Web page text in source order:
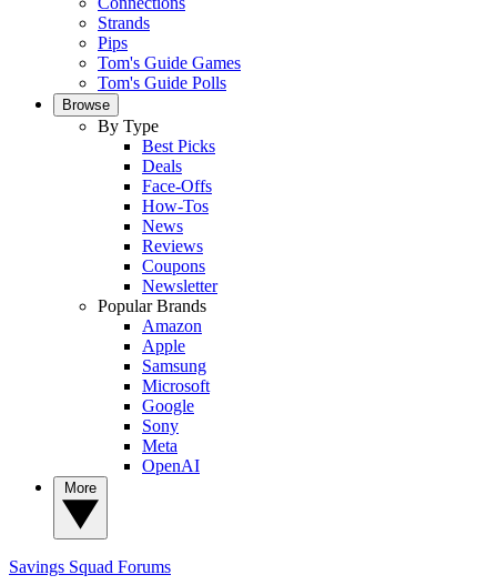
Strands
Pips
Tom's Guide Games
Tom's Guide Polls
Browse
By Type
Best Picks
Deals
Face-Offs
How-Tos
News
Reviews
Coupons
Newsletter
Popular Brands
Amazon
Apple
Samsung
Microsoft
Google
Sony
Meta
OpenAI
Savings Squad Forums